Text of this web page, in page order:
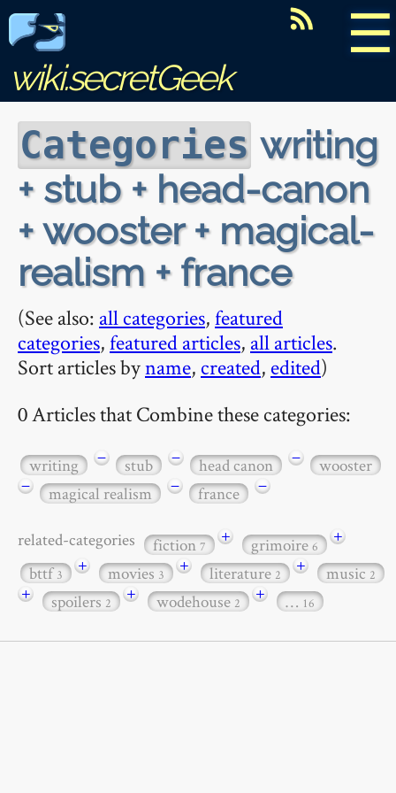
☰
wiki.secretGeek
Categories writing
+ stub + head-canon
+ wooster + magical-
realism + france
(See also: all categories,featured
categories,featured articles, all articles.
Sort articles byname, created, edited)
0 Articles that Combine these categories:
writing − stub − head canon −
wooster
−
magical realism − france −
related-categories fiction7 + grimoire6
+
bttf3 + movies3 + literature2 + music2
+ spoilers2 + wodehouse2 + … 16